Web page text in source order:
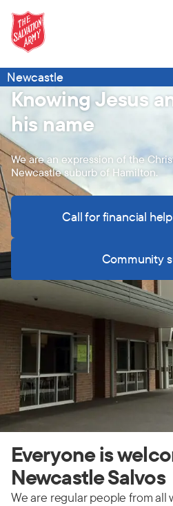
Newcastle
Knowing Jesus
his name
We are an expression of the
Newcastle suburb of Hamilton.
Call for financial
Community
Everyone is
Newcastle Salvos
We are regular people from all